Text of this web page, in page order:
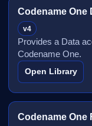
Codename One
v4
Provides a Data
Codename One.
Open Library
Codename One